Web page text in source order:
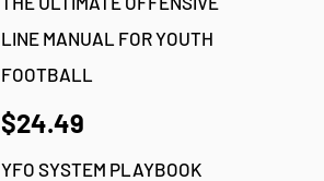
LINE MANUAL FOR YOUTH
FOOTBALL
$24.49
YFO SYSTEM PLAYBOOK